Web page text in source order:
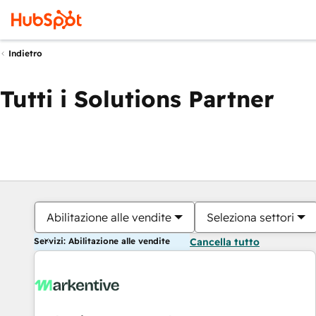
Indietro
Tutti i Solutions Partner
Abilitazione alle vendite Seleziona settori
Servizi: Abilitazione alle vendite Cancella tutto